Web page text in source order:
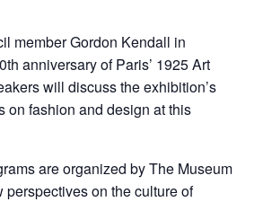
member Gordon Kendall in
anniversary of Paris’ 1925 Art
will discuss the exhibition’s
on fashion and design at this
are organized by The Museum
perspectives on the culture of